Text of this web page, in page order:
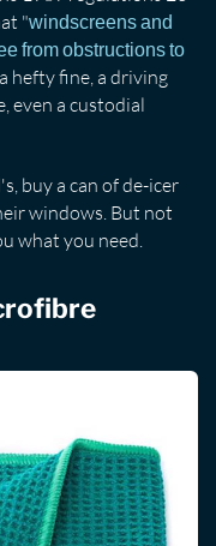
"windscreens and
from obstructions to
hefty fine, a driving
even a custodial
buy a can of de-icer
windows. But not
what you need.